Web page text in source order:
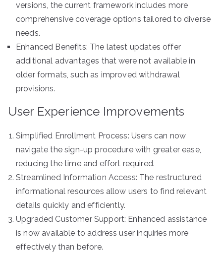
versions, the current framework includes more
comprehensive coverage options tailored to diverse
needs.
Enhanced Benefits: The latest updates offer
additional advantages that were not available in
older formats, such as improved withdrawal
provisions.
User Experience Improvements
Simplified Enrollment Process: Users can now
navigate the sign-up procedure with greater ease,
reducing the time and effort required.
Streamlined Information Access: The restructured
informational resources allow users to find relevant
details quickly and efficiently.
Upgraded Customer Support: Enhanced assistance
is now available to address user inquiries more
effectively than before.